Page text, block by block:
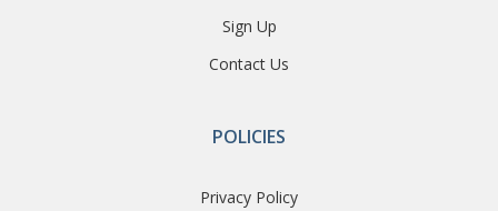
Sign Up
Contact Us
POLICIES
Privacy Policy